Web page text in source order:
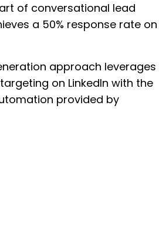
of conversational lead
a 50% response rate on
approach leverages
on LinkedIn with the
provided by